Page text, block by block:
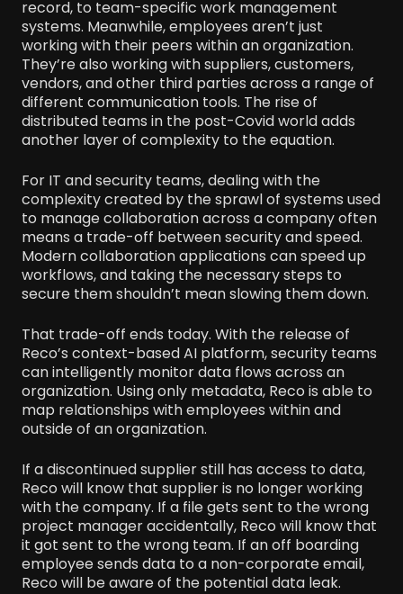
record, to team-specific work management
systems. Meanwhile, employees aren’t just
working with their peers within an organization.
They’re also working with suppliers, customers,
vendors, and other third parties across a range of
different communication tools. The rise of
distributed teams in the post-Covid world adds
another layer of complexity to the equation.
For IT and security teams, dealing with the
complexity created by the sprawl of systems used
to manage collaboration across a company often
means a trade-off between security and speed.
Modern collaboration applications can speed up
workflows, and taking the necessary steps to
secure them shouldn’t mean slowing them down.
That trade-off ends today. With the release of
Reco’s context-based AI platform, security teams
can intelligently monitor data flows across an
organization. Using only metadata, Reco is able to
map relationships with employees within and
outside of an organization.
If a discontinued supplier still has access to data,
Reco will know that supplier is no longer working
with the company. If a file gets sent to the wrong
project manager accidentally, Reco will know that
it got sent to the wrong team. If an off boarding
employee sends data to a non-corporate email,
Reco will be aware of the potential data leak.